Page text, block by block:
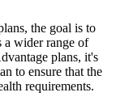
the goal is to
a wider range of
plans, it's
to ensure that the
requirements.